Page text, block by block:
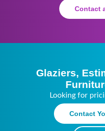
Contact
Glaziers,
Looking for
Contact